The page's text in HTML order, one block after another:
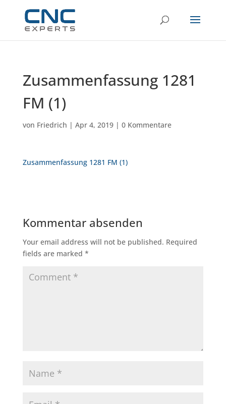
Zusammenfassung 1281
FM (1)
von Friedrich | Apr 4, 2019| 0 Kommentare
Zusammenfassung 1281 FM (1)
Kommentar absenden
Your email address will not be published. Required
fields are marked *